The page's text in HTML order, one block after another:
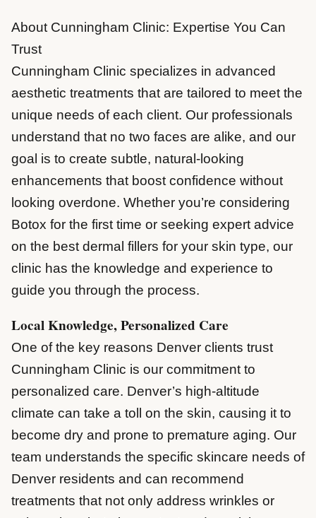
About Cunningham Clinic: Expertise You Can
Trust
Cunningham Clinic specializes in advanced
aesthetic treatments that are tailored to meet the
unique needs of each client. Our professionals
understand that no two faces are alike, and our
goal is to create subtle, natural-looking
enhancements that boost confidence without
looking overdone. Whether you’re considering
Botox for the first time or seeking expert advice
on the best dermal fillers for your skin type, our
clinic has the knowledge and experience to
guide you through the process.
Local Knowledge, Personalized Care
One of the key reasons Denver clients trust
Cunningham Clinic is our commitment to
personalized care. Denver’s high-altitude
climate can take a toll on the skin, causing it to
become dry and prone to premature aging. Our
team understands the specific skincare needs of
Denver residents and can recommend
treatments that not only address wrinkles or